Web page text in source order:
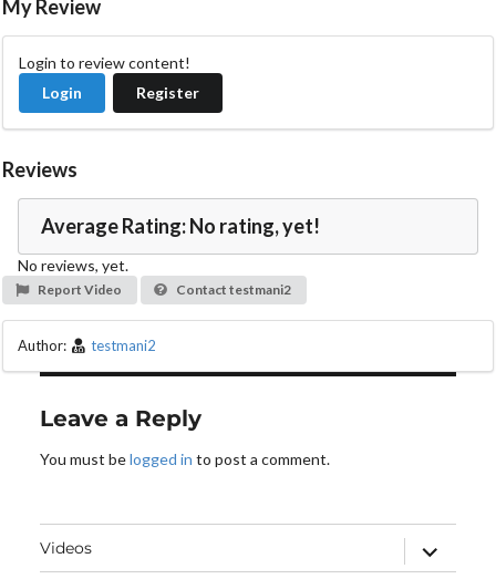
My Review
Login to review content!
Login
Register
Reviews
Average Rating: No rating, yet!
No reviews, yet.
Report Video Contact testmani2
Author: testmani2
Leave a Reply
You must belogged in to post a comment.
Videos
expand
child